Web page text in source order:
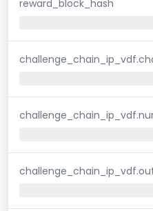
reward_block_hash